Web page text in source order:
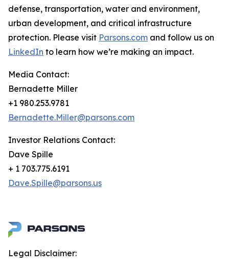
defense, transportation, water and environment,
urban development, and critical infrastructure
protection. Please visit Parsons.com and follow us on
LinkedIn to learn how we’re making an impact.
Media Contact:
Bernadette Miller
+1 980.253.9781
Bernadette.Miller@parsons.com
Investor Relations Contact:
Dave Spille
+ 1 703.775.6191
Dave.Spille@parsons.us
Legal Disclaimer: